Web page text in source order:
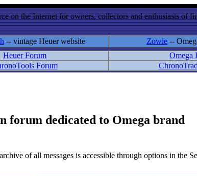
on the Internet for owners, collectors and enthusiasts of
-- vintage Heuer website Zowie --
Heuer Forum
Omega
Forum
forum dedicated to Omega brand
of all messages is accessible through options in the